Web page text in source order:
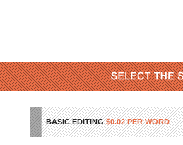
BASIC EDITING $0.02 PER WORD